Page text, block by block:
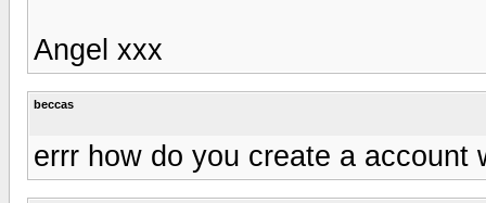
Angel xxx
beccas
errr how do you create a account